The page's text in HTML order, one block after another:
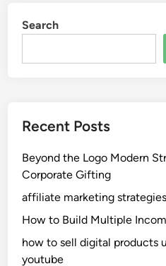
Search
Recent Posts
Beyond the Logo Modern
Corporate Gifting
affiliate marketing
How to Build Multiple
how to sell digital products
youtube